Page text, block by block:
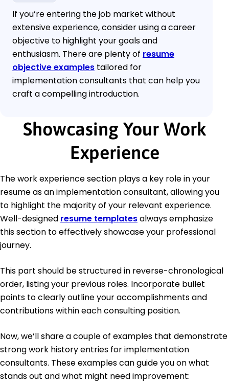
If you’re entering the job market without
extensive experience, consider using a career
objective to highlight your goals and
enthusiasm. There are plenty of resume
objective examples tailored for
implementation consultants that can help you
craft a compelling introduction.
Showcasing Your Work
Experience
The work experience section plays a key role in your
resume as an implementation consultant, allowing you
to highlight the majority of your relevant experience.
Well-designed resume templatesalways emphasize
this section to effectively showcase your professional
journey.
This part should be structured in reverse-chronological
order, listing your previous roles. Incorporate bullet
points to clearly outline your accomplishments and
contributions within each consulting position.
Now, we’ll share a couple of examples that demonstrate
strong work history entries for implementation
consultants. These examples can guide you on what
stands out and what might need improvement: